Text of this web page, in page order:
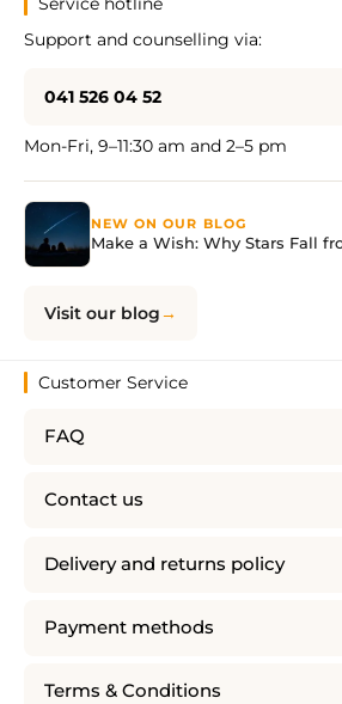
Support and counselling via:
041 526 04 52
Mon-Fri, 9–11:30 am and 2–5 pm
NEW ON OUR BLOG
Make a Wish: Why Stars Fall
Visit our blog
Customer Service
FAQ
Contact us
Delivery and returns policy
Payment methods
Terms & Conditions